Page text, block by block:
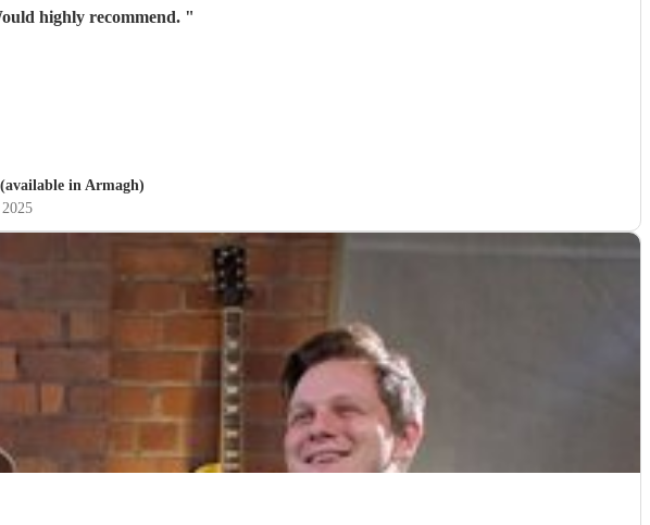
highly recommend. "
in Armagh)